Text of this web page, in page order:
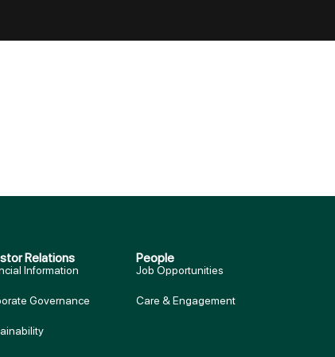
Relations
Information
Governance
People
Job Opportunities
Care & Engagement